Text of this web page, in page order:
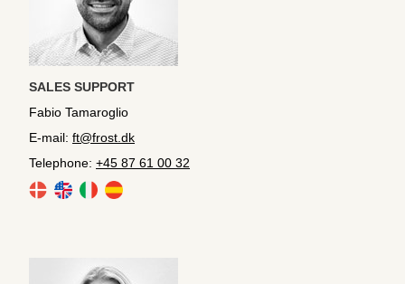
SALES SUPPORT
Fabio Tamaroglio
E-mail: ft@frost.dk
Telephone: +45 87 61 00 32